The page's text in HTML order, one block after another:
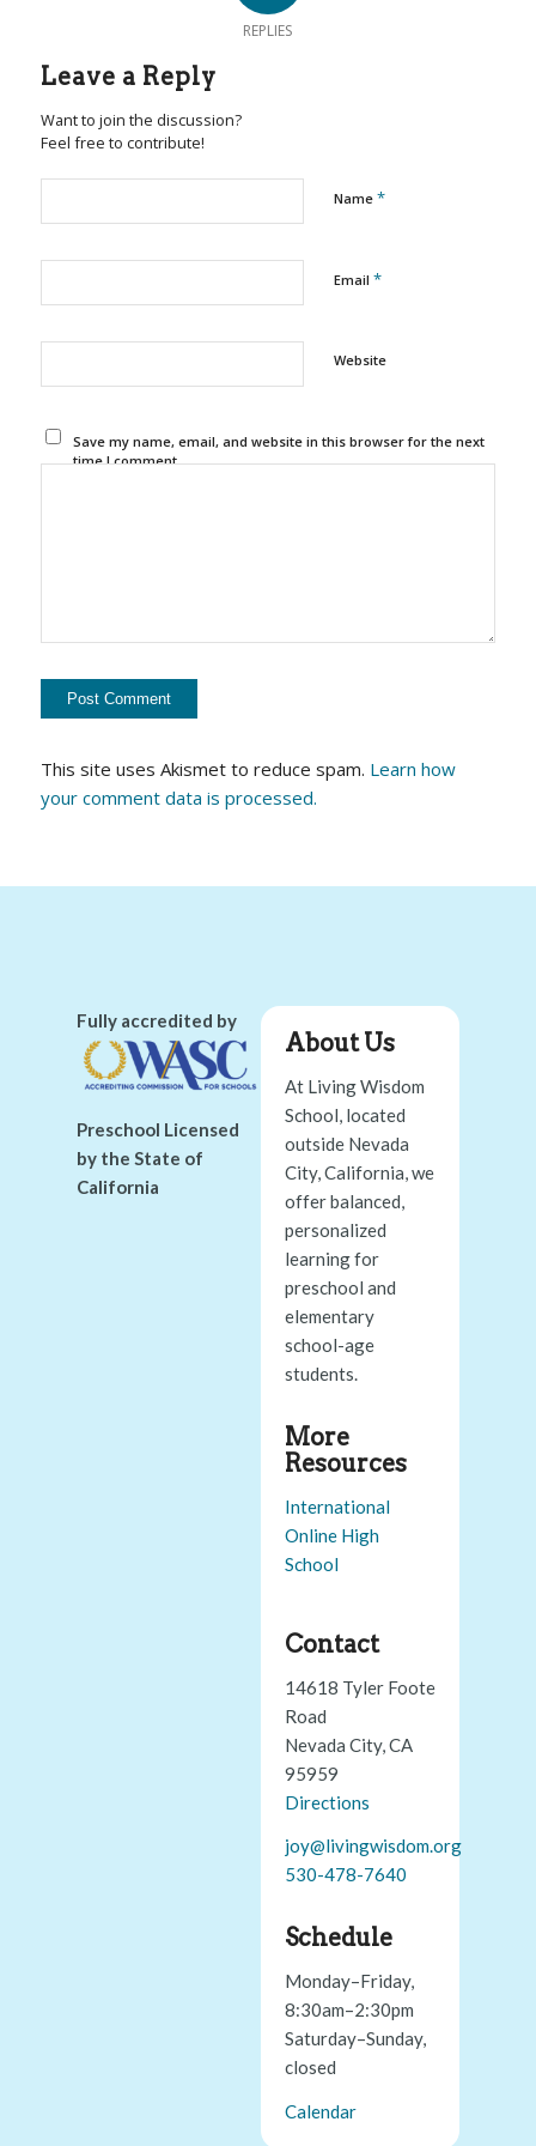
REPLIES
Leave a Reply
Want to join the discussion?
Feel free to contribute!
Name *
Email *
Website
Save my name, email, and website in this browser for the next
time I comment.
This site uses Akismet to reduce spam. Learn how
your comment data is processed.
Fully accredited by
Preschool Licensed
by the State of
California
About Us
At Living Wisdom
School, located
outside Nevada
City, California, we
offer balanced,
personalized
learning for
preschool and
elementary
school-age
students.
More
Resources
International
Online High
School
Contact
14618 Tyler Foote
Road
Nevada City, CA
95959
Directions
joy@livingwisdom.org
530-478-7640
Schedule
Monday–Friday,
8:30am–2:30pm
Saturday–Sunday,
closed
Calendar